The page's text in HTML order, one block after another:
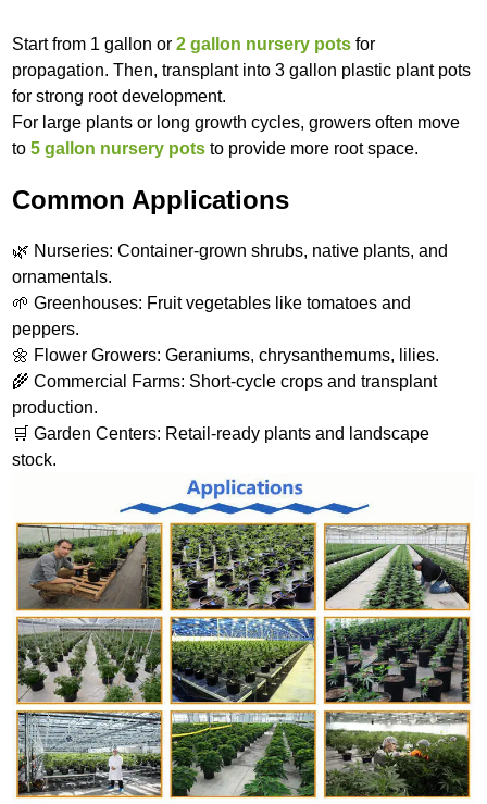
Start from 1 gallon or2 gallon nursery pots for
propagation. Then, transplant into 3 gallon plastic plant pots
for strong root development.
For large plants or long growth cycles, growers often move
to5 gallon nursery pots to provide more root space.
Common Applications
🌿 Nurseries: Container-grown shrubs, native plants, and
ornamentals.
🌱 Greenhouses: Fruit vegetables like tomatoes and
peppers.
🌼 Flower Growers: Geraniums, chrysanthemums, lilies.
🌾 Commercial Farms: Short-cycle crops and transplant
production.
🛒 Garden Centers: Retail-ready plants and landscape
stock.